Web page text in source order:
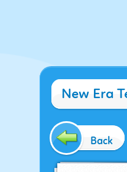
New Era
Back